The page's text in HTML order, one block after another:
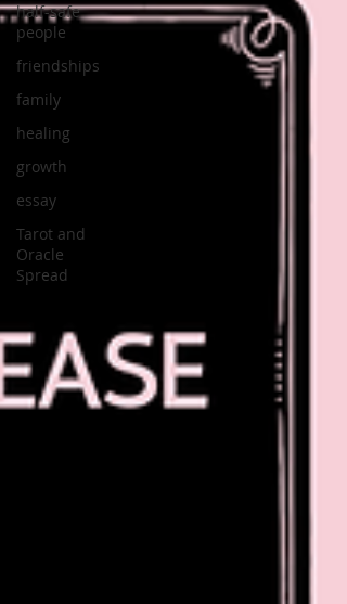
half-safe
people
friendships
family
healing
growth
essay
Tarot and
Oracle
Spread